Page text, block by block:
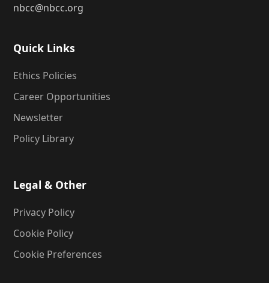
nbcc@nbcc.org
Quick Links
Ethics Policies
Career Opportunities
Newsletter
Policy Library
Legal & Other
Privacy Policy
Cookie Policy
Cookie Preferences